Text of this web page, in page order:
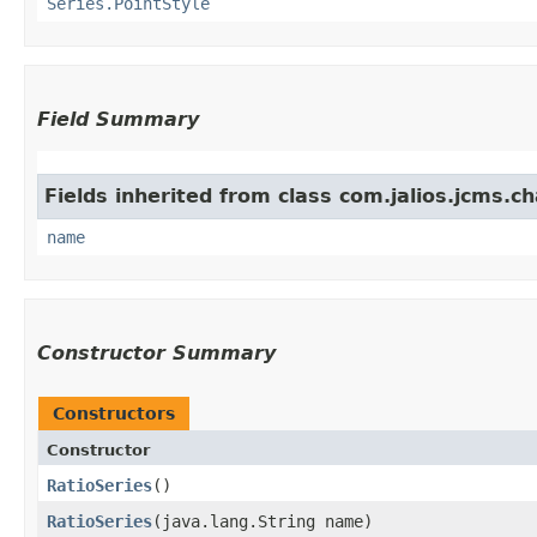
Field Summary
Fields inherited from class
name
Constructor Summary
Constructors
Constructor
RatioSeries()
RatioSeries​(java.lang.String name)